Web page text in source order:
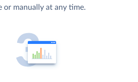
or manually at any time.